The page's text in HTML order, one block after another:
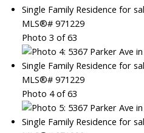
Photo 3 of 63
Photo 4 of 63